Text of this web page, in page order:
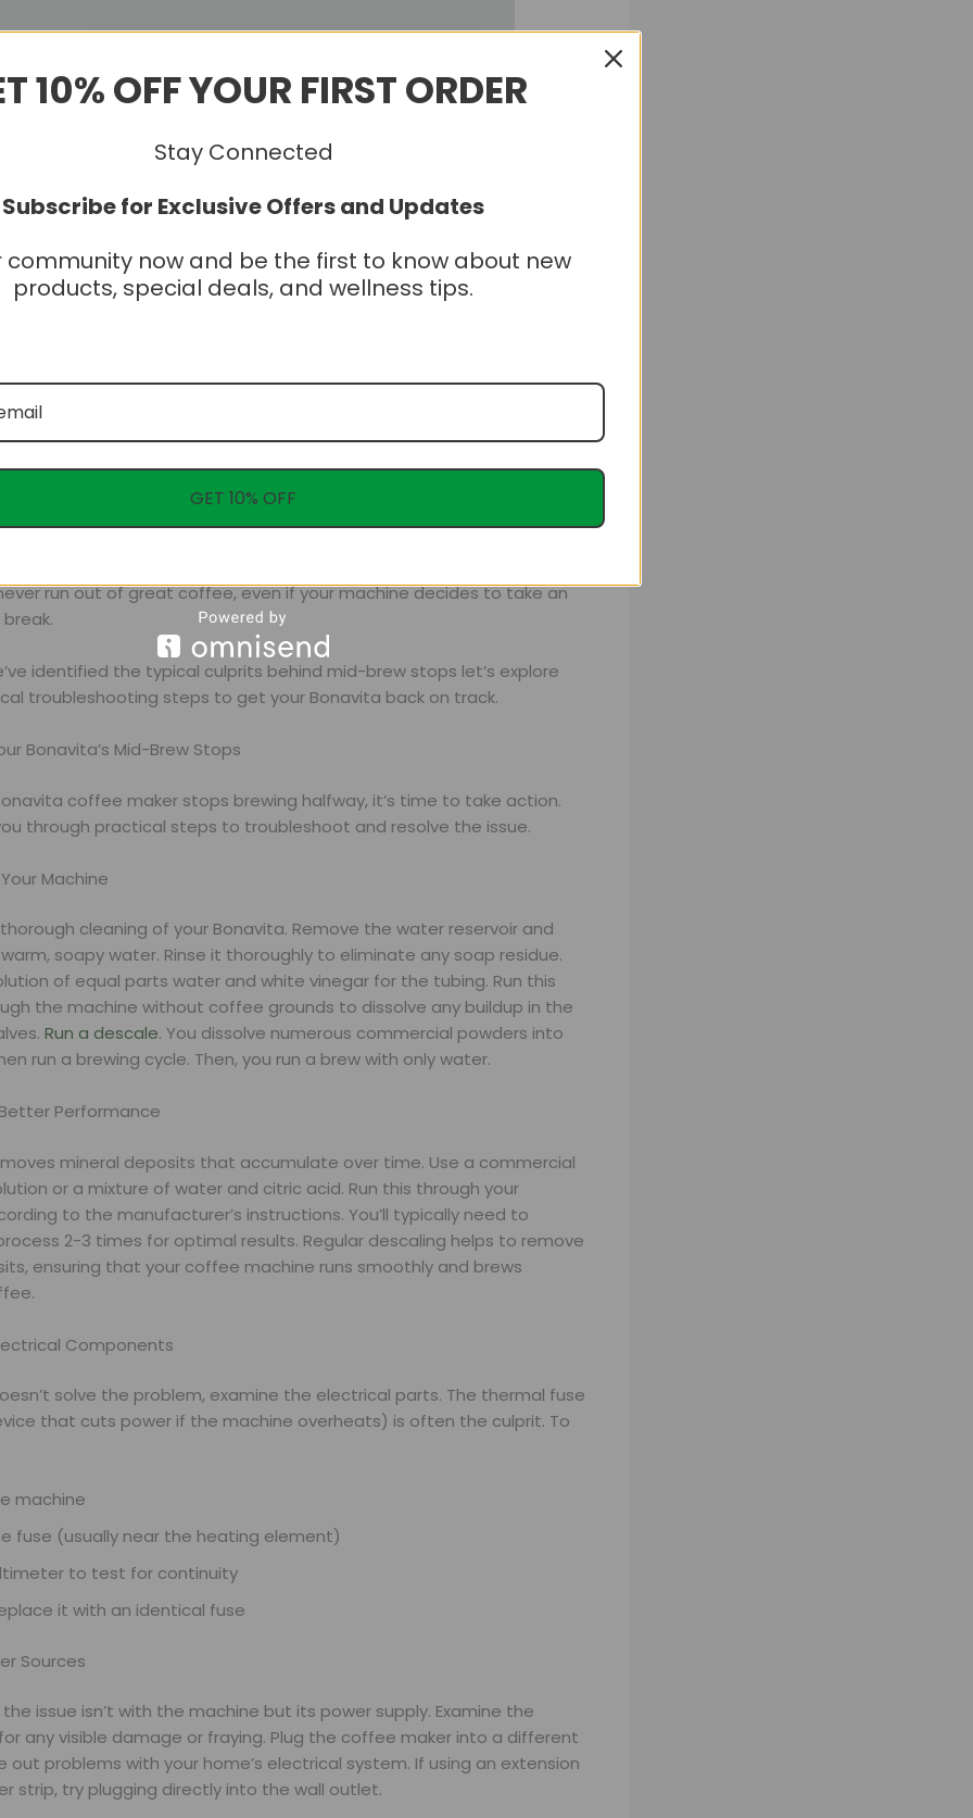
run out of great coffee, even if your machine decides to take an
identified the typical culprits behind mid-brew stops let’s explore
troubleshooting steps to get your Bonavita back on track.
Bonavita’s Mid-Brew Stops
coffee maker stops brewing halfway, it’s time to take action.
through practical steps to troubleshoot and resolve the issue.
Machine
cleaning of your Bonavita. Remove the water reservoir and
soapy water. Rinse it thoroughly to eliminate any soap residue.
of equal parts water and white vinegar for the tubing. Run this
the machine without coffee grounds to dissolve any buildup in the
Run a descale. You dissolve numerous commercial powders into
run a brewing cycle. Then, you run a brew with only water.
Performance
mineral deposits that accumulate over time. Use a commercial
or a mixture of water and citric acid. Run this through your
to the manufacturer’s instructions. You’ll typically need to
2-3 times for optimal results. Regular descaling helps to remove
ensuring that your coffee machine runs smoothly and brews
Components
solve the problem, examine the electrical parts. The thermal fuse
that cuts power if the machine overheats) is often the culprit. To
machine
fuse (usually near the heating element)
to test for continuity
it with an identical fuse
Sources
issue isn’t with the machine but its power supply. Examine the
any visible damage or fraying. Plug the coffee maker into a different
out problems with your home’s electrical system. If using an extension
strip, try plugging directly into the wall outlet.
10% OFF YOUR FIRST ORDER
Stay Connected
Subscribe for Exclusive Offers and Updates
community now and be the first to know about new
products, special deals, and wellness tips.
GET 10% OFF